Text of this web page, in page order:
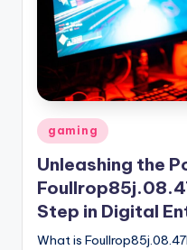
Posted
in
gaming
Unleashing the
Step in Digital
What is